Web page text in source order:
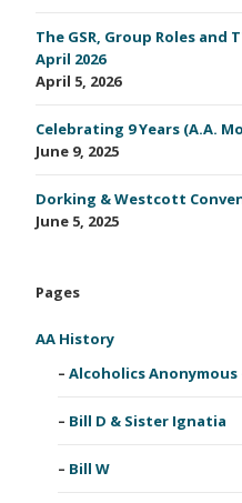
The GSR, Group Roles and
April 2026
April 5, 2026
Celebrating 9 Years (A.A.
June 9, 2025
Dorking & Westcott
June 5, 2025
Pages
AA History
Alcoholics Anonymous
Bill D & Sister Ignatia
Bill W